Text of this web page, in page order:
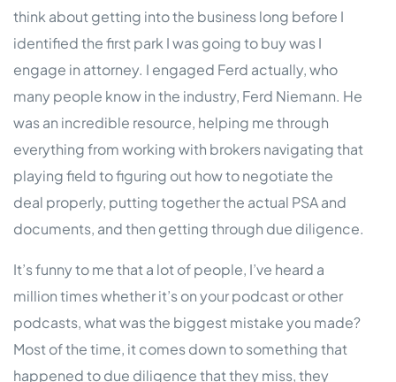
think about getting into the business long before I
identified the first park I was going to buy was I
engage in attorney. I engaged Ferd actually, who
many people know in the industry, Ferd Niemann. He
was an incredible resource, helping me through
everything from working with brokers navigating that
playing field to figuring out how to negotiate the
deal properly, putting together the actual PSA and
documents, and then getting through due diligence.
It’s funny to me that a lot of people, I’ve heard a
million times whether it’s on your podcast or other
podcasts, what was the biggest mistake you made?
Most of the time, it comes down to something that
happened to due diligence that they miss, they